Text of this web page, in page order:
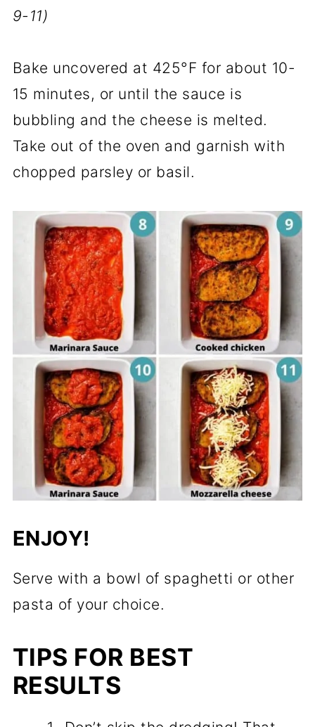
9-11)
Bake uncovered at 425°F for about 10-
15 minutes, or until the sauce is
bubbling and the cheese is melted.
Take out of the oven and garnish with
chopped parsley or basil.
ENJOY!
Serve with a bowl of spaghetti or other
pasta of your choice.
TIPS FOR BEST
RESULTS